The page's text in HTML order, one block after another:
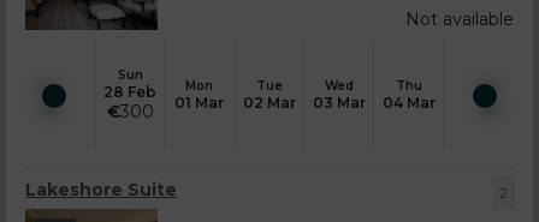
Sun
28 Feb
€300
Mon
01 Mar
Tue
02 Mar
Wed
03 Mar
Thu
04 Mar
Not available
Lakeshore Suite 2